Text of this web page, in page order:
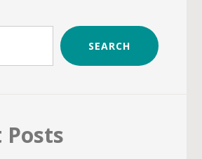
SEARCH
Posts